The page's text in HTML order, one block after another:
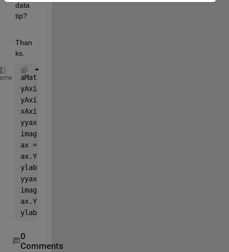
data
tip?
Than
ks.
aMatrix = rand(20,30);
yAxis1 = 32.*(1:size(aMatrix,1));
yAxis2 = 165.*(1:size(aMatrix,1));
xAxis = 1:size(aMatrix,2);
yyaxis
imagesc(xAxis, yAxis1, aMatrix);
ax = gca;
ax.YColor = ax.XColor;
ylabel(
yyaxis
imagesc(xAxis, yAxis2,aMatrix);
ax.YColor = ax.XColor;
ylabel(
0
Comments